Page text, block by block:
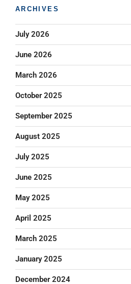
ARCHIVES
July 2026
June 2026
March 2026
October 2025
September 2025
August 2025
July 2025
June 2025
May 2025
April 2025
March 2025
January 2025
December 2024